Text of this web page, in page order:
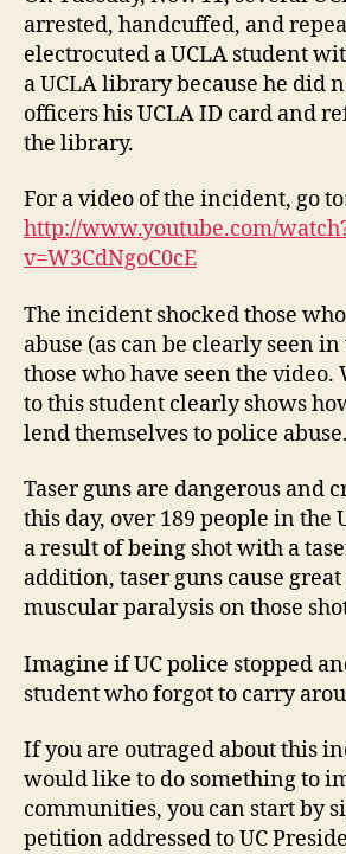
arrested, handcuffed, and
electrocuted a UCLA student
a UCLA library because he did
officers his UCLA ID card and
the library.
For a video of the incident, go
http://www.youtube.com/
v=W3CdNgoC0cE
The incident shocked those
abuse (as can be clearly seen
those who have seen the video.
to this student clearly shows
lend themselves to police abuse.
Taser guns are dangerous and
this day, over 189 people in the
a result of being shot with a
addition, taser guns cause
muscular paralysis on those
Imagine if UC police stopped
student who forgot to carry
If you are outraged about this
would like to do something to
communities, you can start by
petition addressed to UC